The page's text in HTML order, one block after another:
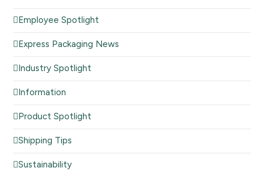
Employee Spotlight
Express Packaging News
Industry Spotlight
Information
Product Spotlight
Shipping Tips
Sustainability